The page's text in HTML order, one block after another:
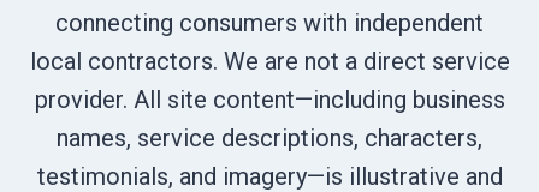
connecting consumers with independent
local contractors. We are not a direct service
provider. All site content—including business
names, service descriptions, characters,
testimonials, and imagery—is illustrative and